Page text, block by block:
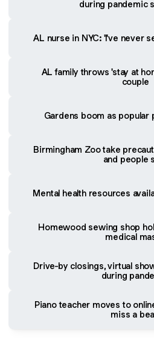
during pandemic
AL nurse in NYC: 'I've never
AL family throws 'stay at
couple
Gardens boom as popular
Birmingham Zoo take
and people
Mental health resources
Homewood sewing shop
medical
Drive-by closings, virtual
during
Piano teacher moves to
miss a